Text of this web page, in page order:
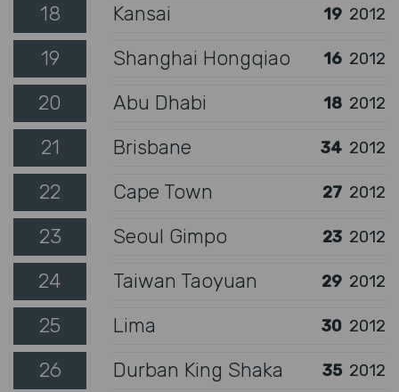
18 Kansai 19 2012
19 Shanghai Hongqiao 16 2012
20 Abu Dhabi 18 2012
21 Brisbane 34 2012
22 Cape Town 27 2012
23 Seoul Gimpo 23 2012
24 Taiwan Taoyuan 29 2012
25 Lima 30 2012
26 Durban King Shaka 35 2012